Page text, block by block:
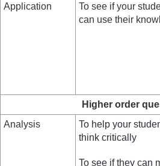
Application
To see if your
can use their
Higher order
Analysis
To help your
think critically
To see if they can